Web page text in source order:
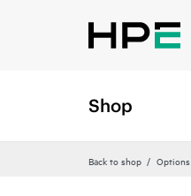
Shop
Back to shop Options